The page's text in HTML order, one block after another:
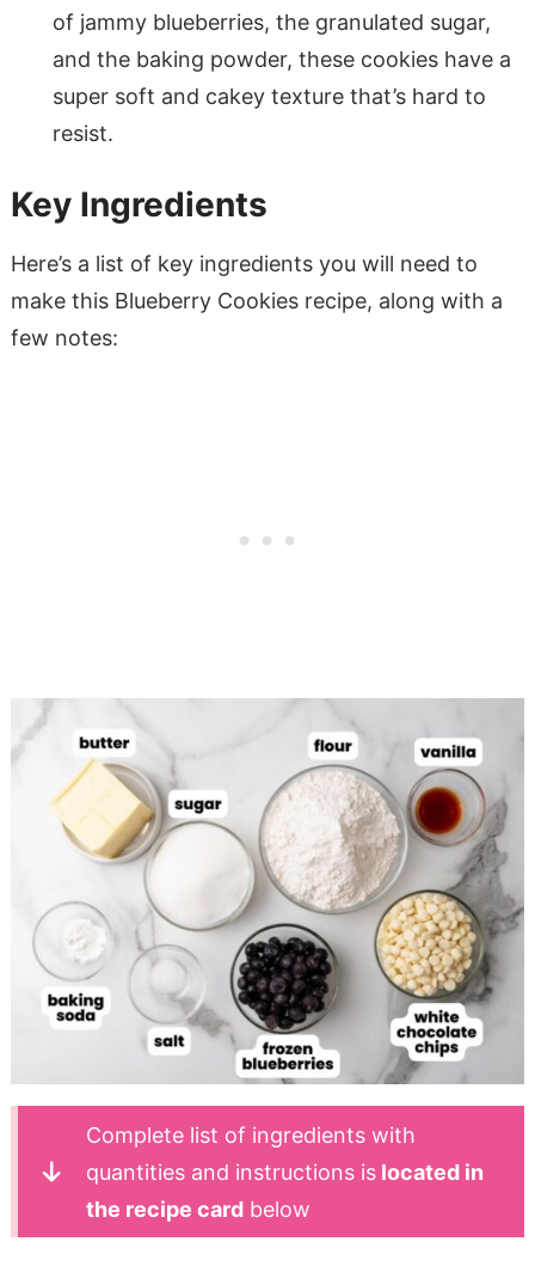
of jammy blueberries, the granulated sugar,
and the baking powder, these cookies have a
super soft and cakey texture that’s hard to
resist.
Key Ingredients
Here’s a list of key ingredients you will need to
make this Blueberry Cookies recipe, along with a
few notes:
Complete list of ingredients with
quantities and instructions is located in
the recipe card below